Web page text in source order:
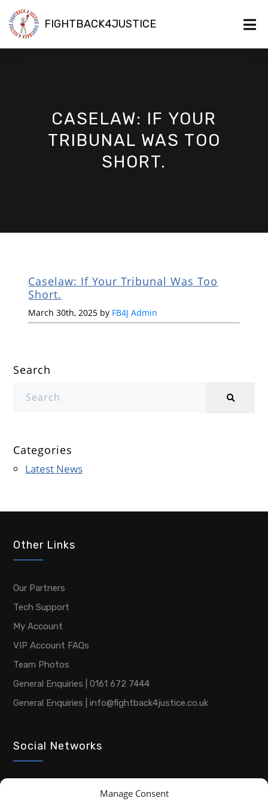
Manage Consent
FIGHTBACK4JUSTICE
CASELAW: IF YOUR
TRIBUNAL WAS TOO
SHORT.
Caselaw: If Your Tribunal Was Too
Short.
March 30th, 2025 by FB4J Admin
Search
Categories
Latest News
Other Links
Our Partners
Tech Support
My Account
VIP Account FAQs
Team Photos
General Enquiries | 0161 672 7444
General Enquiries | info@fightback4justice.co.uk
Social Networks